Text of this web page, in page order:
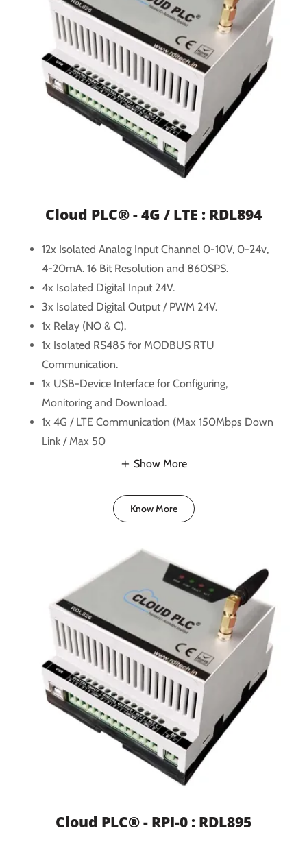
Cloud PLC® - 4G / LTE : RDL894
12x Isolated Analog Input Channel 0-10V, 0-24v,
4-20mA. 16 Bit Resolution and 860SPS.
4x Isolated Digital Input 24V.
3x Isolated Digital Output / PWM 24V.
1x Relay (NO & C).
1x Isolated RS485 for MODBUS RTU
Communication.
1x USB-Device Interface for Configuring,
Monitoring and Download.
1x 4G / LTE Communication (Max 150Mbps Down
Link / Max 50
Show More
Know More
Cloud PLC® - RPI-0 : RDL895